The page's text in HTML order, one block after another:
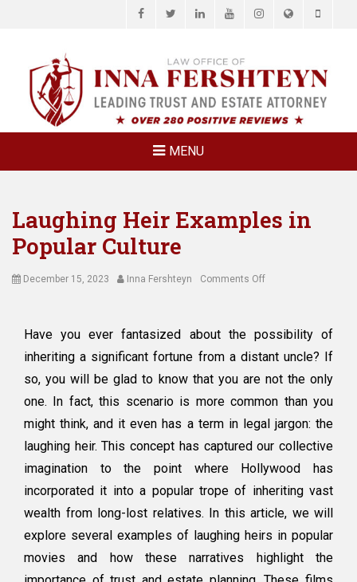
FacebookTwitterLinkedInYouTubeInstagramWebsitePhone
INNA
FERSHTEYN
AND
ASSOCIATES,
MENU
Laughing Heir Examples in
Popular Culture
Posted
December 15, 2023 AuthorInna Fershteyn Comments Offon
Examples
Popular
Culture
Have you ever fantasized about the possibility of
inheriting a significant fortune from a distant uncle? If
so, you will be glad to know that you are not the only
one. In fact, this scenario is more common than you
might think, and it even has a term in legal jargon: the
laughing heir. This concept has captured our collective
imagination to the point where Hollywood has
incorporated it into a popular trope of inheriting vast
wealth from long-lost relatives. In this article, we will
explore several examples of laughing heirs in popular
movies and how these narratives highlight the